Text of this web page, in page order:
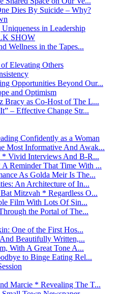
Dies By Suicide – Why?
in Leadership
SHOW
Wellness in the Tapes...
Elevating Others
Opportunities Beyond Our...
and Optimism
Bracy as Co-Host of The L...
– Effective Change Str...
Confidently as a Woman
Most Informative And Awak...
* Vivid Interviews And B-R...
Reminder That Time With ...
As Golda Meir Is The...
An Architecture of In...
Mitzvah * Regardless O...
Film With Lots Of Sin...
the Portal of The...
One of the First Hos...
Beautifully Written,...
With A Great Tone A...
to Binge Eating Rel...
Marcie * Revealing The T...